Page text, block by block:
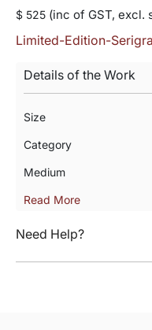
$ 525 (inc of GST, excl.
Limited-Edition-
Details of the Work
Size
Category
Medium
Read More
Need Help?